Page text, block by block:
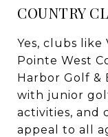
COUNTRY
Yes, clubs
Pointe West
Harbor Golf &
with junior
activities, and
appeal to all